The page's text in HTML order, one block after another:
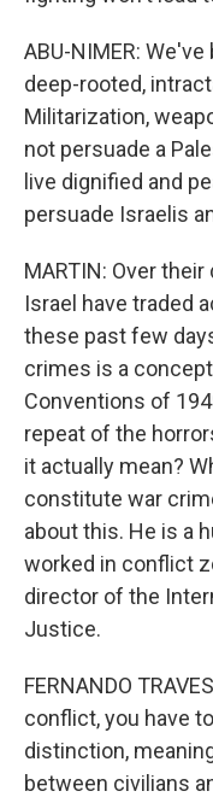
ABU-NIMER:
deep-rooted,
Militarization,
not persuade a
live dignified and
persuade Israelis
MARTIN: Over
Israel have traded
these past few
crimes is a
Conventions of
repeat of the
it actually mean?
constitute war
about this. He is a
worked in conflict
director of the
Justice.
FERNANDO
conflict, you have
distinction,
between civilians